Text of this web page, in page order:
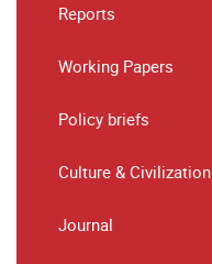
Reports
Working Papers
Policy briefs
Culture & Civilization
Journal